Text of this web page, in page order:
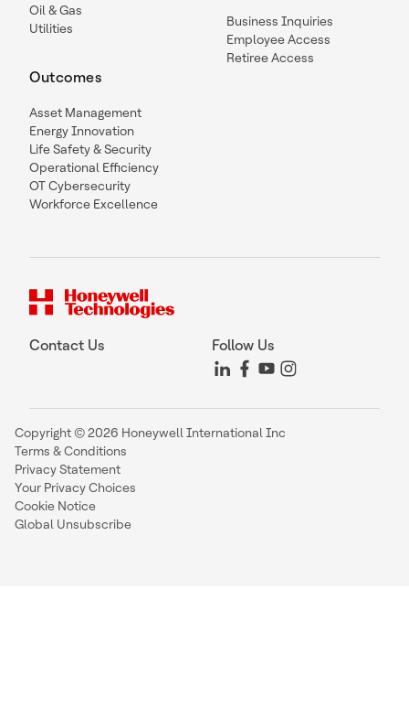
Oil & Gas
Utilities
Outcomes
Asset Management
Energy Innovation
Life Safety & Security
Operational Efficiency
OT Cybersecurity
Workforce Excellence
Business Inquiries
Employee Access
Retiree Access
Contact Us Follow Us
Copyright © 2026 Honeywell International Inc
Terms & Conditions
Privacy Statement
Your Privacy Choices
Cookie Notice
Global Unsubscribe